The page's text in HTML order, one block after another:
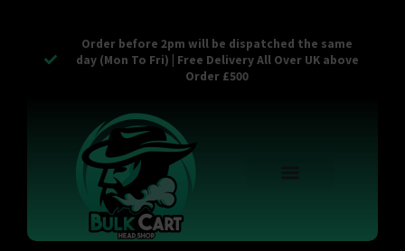
Order before 2pm will be dispatched the same
day (Mon To Fri) | Free Delivery All Over UK above
Order £500